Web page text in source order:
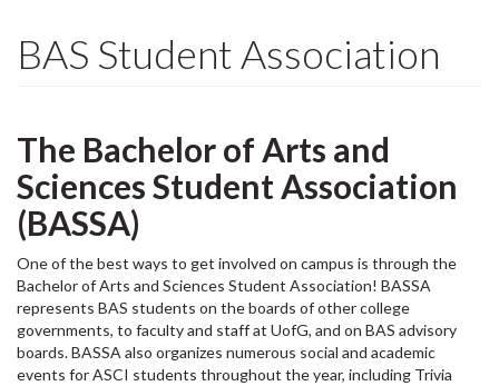
BAS Student Association
The Bachelor of Arts and
Sciences Student Association
(BASSA)
One of the best ways to get involved on campus is through the
Bachelor of Arts and Sciences Student Association! BASSA
represents BAS students on the boards of other college
governments, to faculty and staff at UofG, and on BAS advisory
boards. BASSA also organizes numerous social and academic
events for ASCI students throughout the year, including Trivia